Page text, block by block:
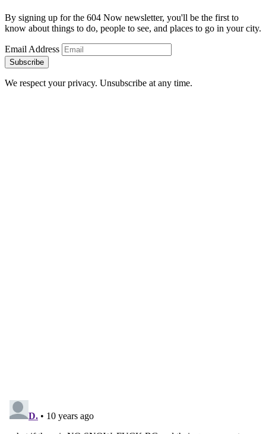
By signing up for the 604 Now newsletter, you'll be the first to
know about things to do, people to see, and places to go in your city.
Email Address
Subscribe
We respect your privacy. Unsubscribe at any time.